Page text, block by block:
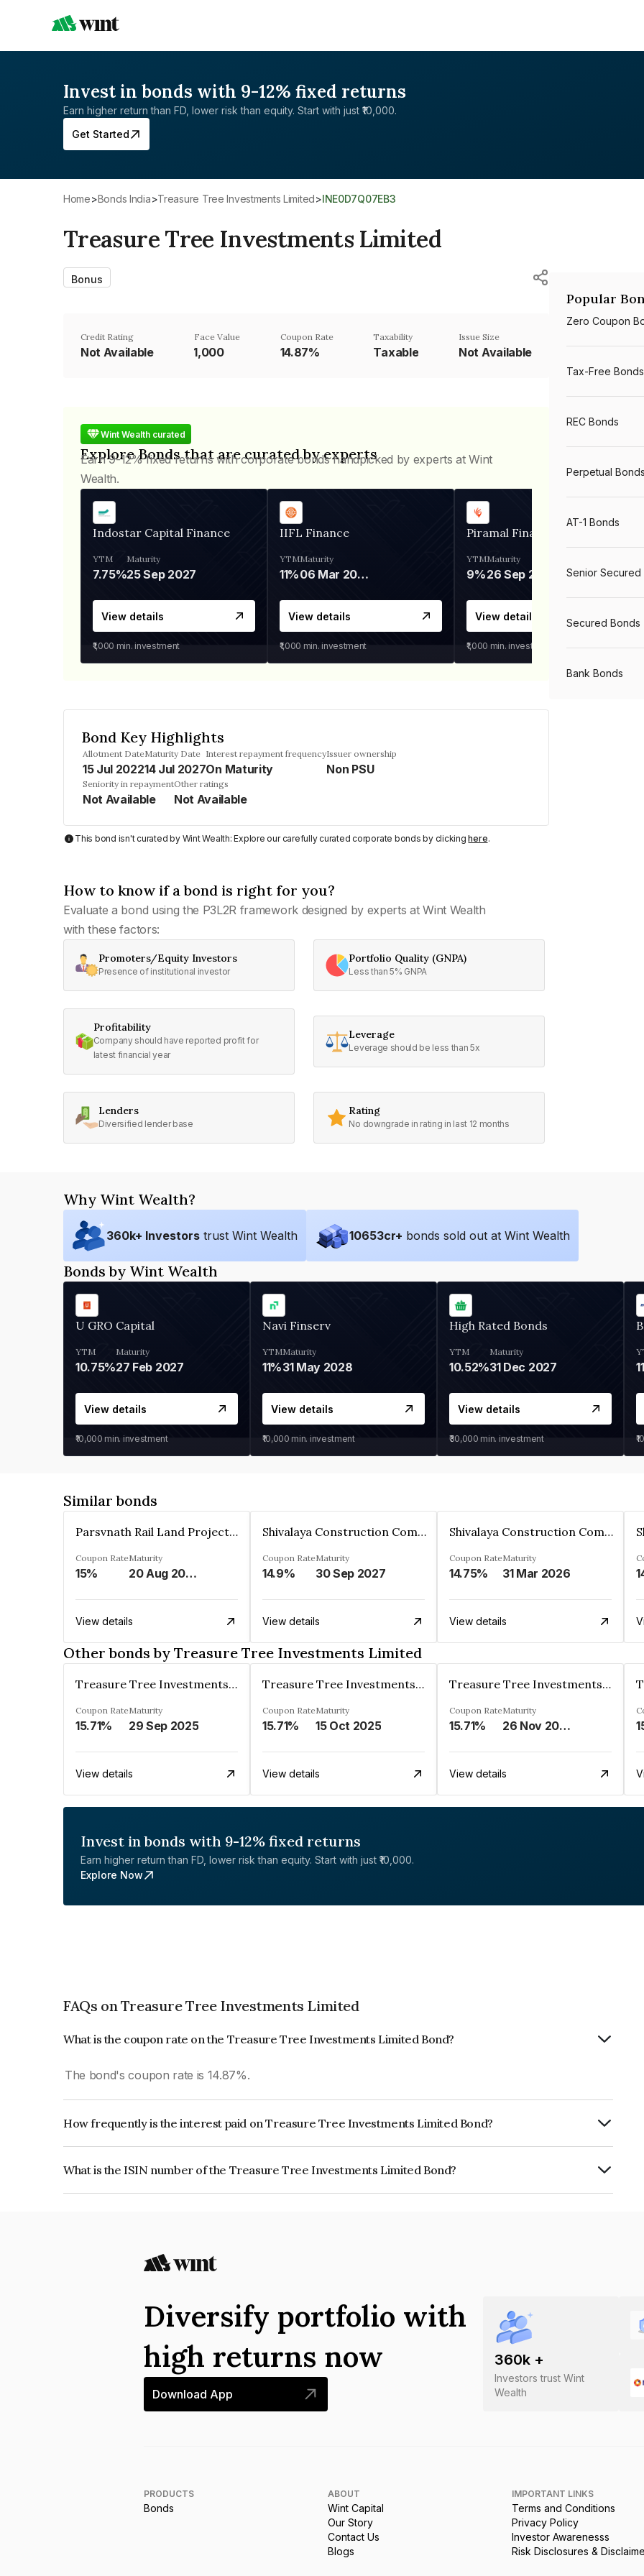
Invest in bonds with 9-12% fixed returns
Earn higher return than FD, lower risk than equity. Start with just ₹10,000.
Get Started
Home> Bonds India> Treasure Tree Investments Limited> INE0D7Q07EB3
Treasure Tree Investments Limited
Bonus
Credit Rating
Not Available
Face Value
₹1,000
Coupon Rate
14.87%
Taxability
Taxable
Issue Size
Not Available
Wint Wealth curated
Explore Bonds that are curated by experts
Earn 9-12% fixed returns with corporate bonds handpicked by experts at Wint
Wealth.
Indostar Capital Finance
YTM
7.75%
Maturity
25 Sep 2027
View details
₹1,000 min. investment
IIFL Finance
YTM
11%
Maturity
06 Mar 2028
View details
₹1,000 min. investment
Piramal Finance
YTM
9%
Maturity
26 Sep 2031
View details
₹1,000 min. investment
Bond Key Highlights
Allotment Date
15 Jul 2022
Maturity Date
14 Jul 2027
Interest repayment frequency
On Maturity
Issuer ownership
Non PSU
Seniority in repayment
Not Available
Other ratings
Not Available
This bond isn't curated by Wint Wealth: Explore our carefully curated corporate bonds by clickinghere.
How to know if a bond is right for you?
Evaluate a bond using the P3L2R framework designed by experts at Wint Wealth
with these factors:
Promoters/Equity Investors
Presence of institutional investor
Portfolio Quality (GNPA)
Less than 5% GNPA
Profitability
Company should have reported profit for
latest financial year
Leverage
Leverage should be less than 5x
Lenders
Diversified lender base
Rating
No downgrade in rating in last 12 months
Popular
Zero Coupon
Tax-Free Bonds
REC Bonds
Perpetual Bonds
AT-1 Bonds
Senior Secured
Secured Bonds
Bank Bonds
Why Wint Wealth?
360k+ Investors trust Wint Wealth 10653cr+ bonds sold out at Wint Wealth
Bonds by Wint Wealth
U GRO Capital
YTM
10.75%
Maturity
27 Feb 2027
View details
₹10,000 min. investment
Navi Finserv
YTM
11%
Maturity
31 May 2028
View details
₹10,000 min. investment
High Rated Bonds
YTM
10.52%
Maturity
31 Dec 2027
View details
₹30,000 min. investment
Similar bonds
Parsvnath Rail Land Project Private Limited
Coupon Rate
15%
Maturity
20 Aug 2023
View details
Shivalaya Construction Company Private Limited
Coupon Rate
14.9%
Maturity
30 Sep 2027
View details
Shivalaya Construction Company Private Limited
Coupon Rate
14.75%
Maturity
31 Mar 2026
View details
Other bonds by Treasure Tree Investments Limited
Treasure Tree Investments Limited
Coupon Rate
15.71%
Maturity
29 Sep 2025
View details
Treasure Tree Investments Limited
Coupon Rate
15.71%
Maturity
15 Oct 2025
View details
Treasure Tree Investments Limited
Coupon Rate
15.71%
Maturity
26 Nov 2025
View details
Invest in bonds with 9-12% fixed returns
Earn higher return than FD, lower risk than equity. Start with just ₹10,000.
Explore Now
FAQs on Treasure Tree Investments Limited
What is the coupon rate on the Treasure Tree Investments Limited Bond?
The bond's coupon rate is 14.87%.
How frequently is the interest paid on Treasure Tree Investments Limited Bond?
What is the ISIN number of the Treasure Tree Investments Limited Bond?
360k +
Investors trust Wint
Wealth
Diversify portfolio with
high returns now
Download App
PRODUCTS
Bonds
ABOUT
Wint Capital
Our Story
Contact Us
Blogs
IMPORTANT LINKS
Terms and Conditions
Privacy Policy
Investor Awarenesss
Risk Disclosures &